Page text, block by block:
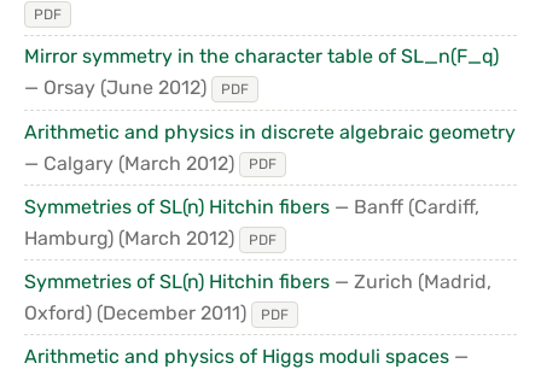
PDF
Mirror symmetry in the character table of SL_n(F_q)
— Orsay (June 2012) PDF
Arithmetic and physics in discrete algebraic geometry
— Calgary (March 2012) PDF
Symmetries of SL(n) Hitchin fibers — Banff (Cardiff,
Hamburg) (March 2012) PDF
Symmetries of SL(n) Hitchin fibers — Zurich (Madrid,
Oxford) (December 2011) PDF
Arithmetic and physics of Higgs moduli spaces —